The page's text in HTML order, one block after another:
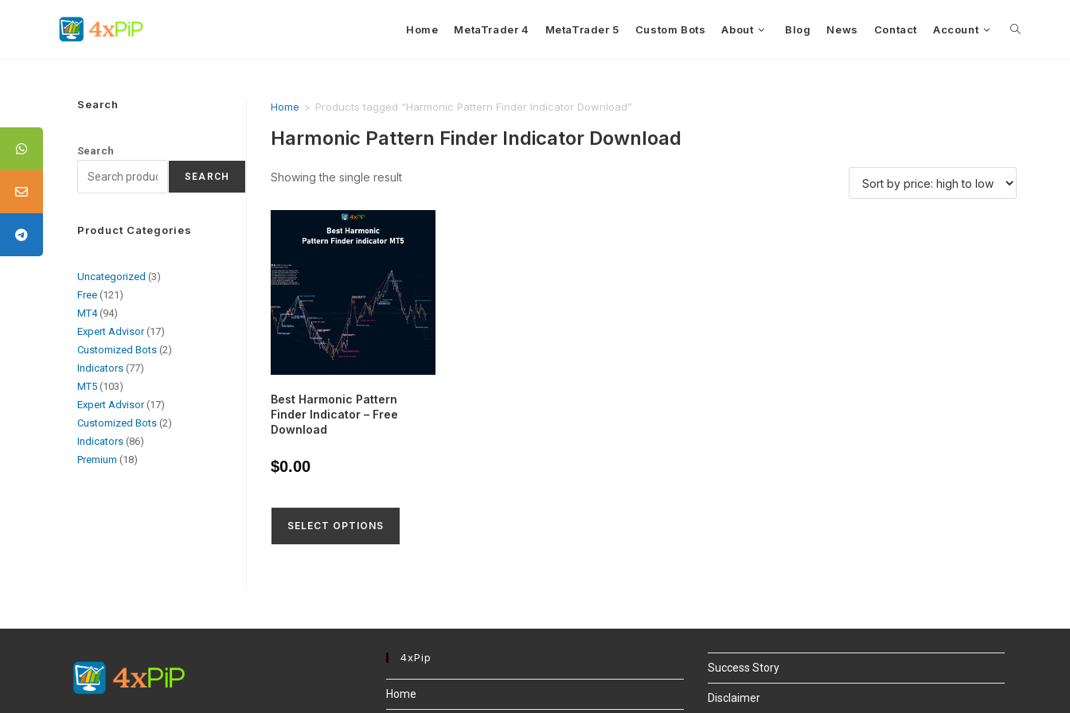
Home MetaTrader 4 MetaTrader 5 Custom Bots About Blog News Contact Account
Home > Products tagged “Harmonic Pattern Finder Indicator Download”
Harmonic Pattern Finder Indicator Download
Showing the single result
Best Harmonic Pattern
Finder Indicator – Free
Download
$0.00
SELECT OPTIONS
Search
Search
SEARCH
Product Categories
Uncategorized
3
Free 121
MT4 94
Expert Advisor 17
Customized Bots 2
Indicators 77
MT5 103
Expert Advisor 17
Customized Bots 2
Indicators 86
Premium 18
4xPip
Home
Success Story
Disclaimer